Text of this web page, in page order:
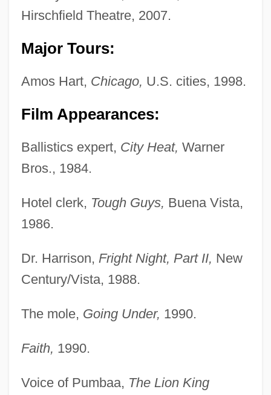
Hirschfield Theatre, 2007.
Major Tours:
Amos Hart, Chicago, U.S. cities, 1998.
Film Appearances:
Ballistics expert, City Heat, Warner
Bros., 1984.
Hotel clerk, Tough Guys, Buena Vista,
1986.
Dr. Harrison, Fright Night, Part II, New
Century/Vista, 1988.
The mole, Going Under, 1990.
Faith, 1990.
Voice of Pumbaa, The Lion King